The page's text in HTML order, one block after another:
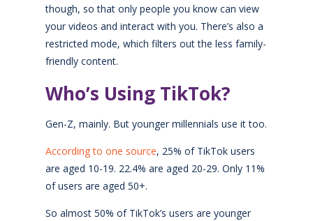
though, so that only people you know can view
your videos and interact with you. There’s also a
restricted mode, which filters out the less family-
friendly content.
Who’s Using TikTok?
Gen-Z, mainly. But younger millennials use it too.
According to one source, 25% of TikTok users
are aged 10-19. 22.4% are aged 20-29. Only 11%
of users are aged 50+.
So almost 50% of TikTok’s users are younger